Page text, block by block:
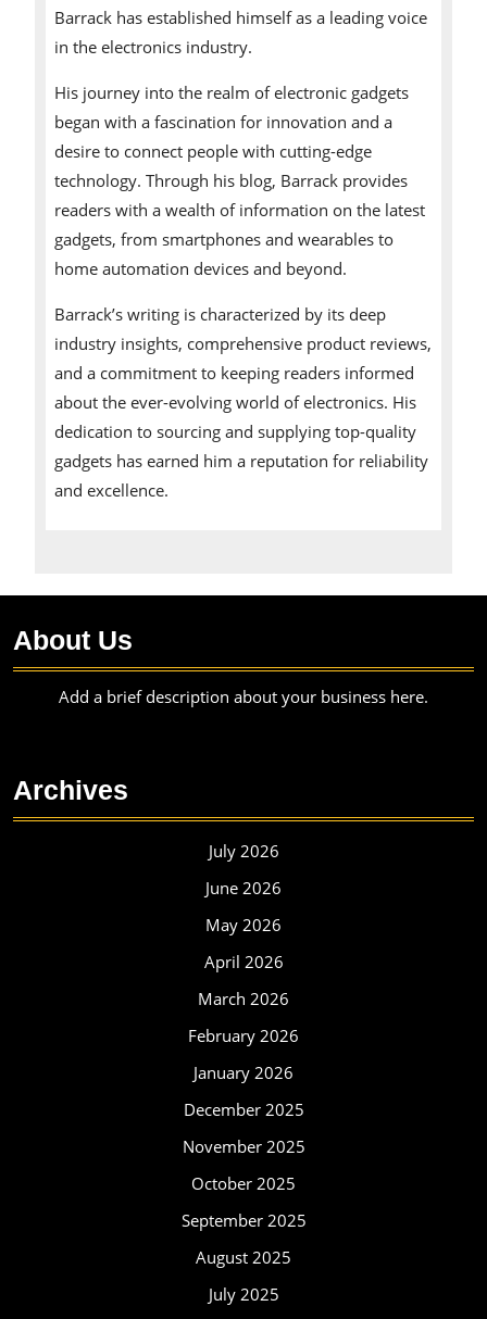
Barrack has established himself as a leading voice
in the electronics industry.
His journey into the realm of electronic gadgets
began with a fascination for innovation and a
desire to connect people with cutting-edge
technology. Through his blog, Barrack provides
readers with a wealth of information on the latest
gadgets, from smartphones and wearables to
home automation devices and beyond.
Barrack’s writing is characterized by its deep
industry insights, comprehensive product reviews,
and a commitment to keeping readers informed
about the ever-evolving world of electronics. His
dedication to sourcing and supplying top-quality
gadgets has earned him a reputation for reliability
and excellence.
About Us
Add a brief description about your business here.
Archives
July 2026
June 2026
May 2026
April 2026
March 2026
February 2026
January 2026
December 2025
November 2025
October 2025
September 2025
August 2025
July 2025